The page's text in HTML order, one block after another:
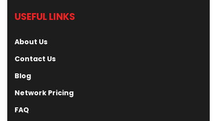
USEFUL LINKS
About Us
Contact Us
Blog
Network Pricing
FAQ